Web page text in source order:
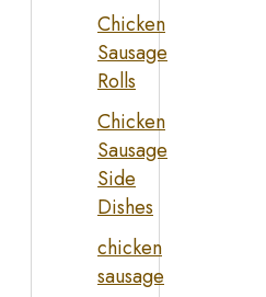
Chicken
Sausage
Rolls
Chicken
Sausage
Side
Dishes
chicken
sausage